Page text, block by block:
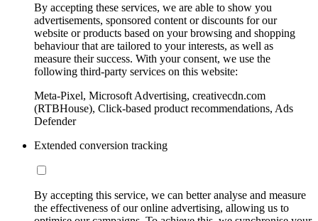
By accepting these services, we are able to show you
advertisements, sponsored content or discounts for our
website or products based on your browsing and shopping
behaviour that are tailored to your interests, as well as
measure their success. With your consent, we use the
following third-party services on this website:
Meta-Pixel, Microsoft Advertising, creativecdn.com
(RTBHouse), Click-based product recommendations, Ads
Defender
Extended conversion tracking
By accepting this service, we can better analyse and measure
the effectiveness of our online advertising, allowing us to